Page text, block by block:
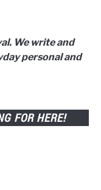
We write and
personal and
FOR HERE!